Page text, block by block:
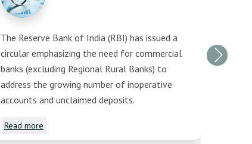
The Reserve Bank of India (RBI) has issued a
circular emphasizing the need for commercial
banks (excluding Regional Rural Banks) to
address the growing number of inoperative
accounts and unclaimed deposits.
Read more
Next